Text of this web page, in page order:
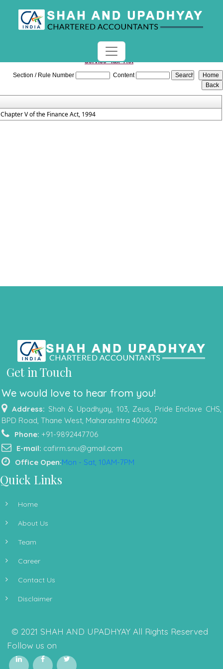
Service_Tax_Act
Section / Rule Number
Content
Chapter V of the Finance Act, 1994
Get in Touch
We would love to hear from you!
Address: Shah & Upadhyay, 103, Zeus, Pride Enclave CHS,
BPD Road, Thane West, Maharashtra 400602
Phone: +91-9892447706
E-mail: cafirm.snu@gmail.com
Office Open:Mon - Sat, 10AM-7PM
Quick Links
Home
About Us
Team
Career
Contact Us
Disclaimer
© 2021 SHAH AND UPADHYAY All Rights Reserved
Follow us on